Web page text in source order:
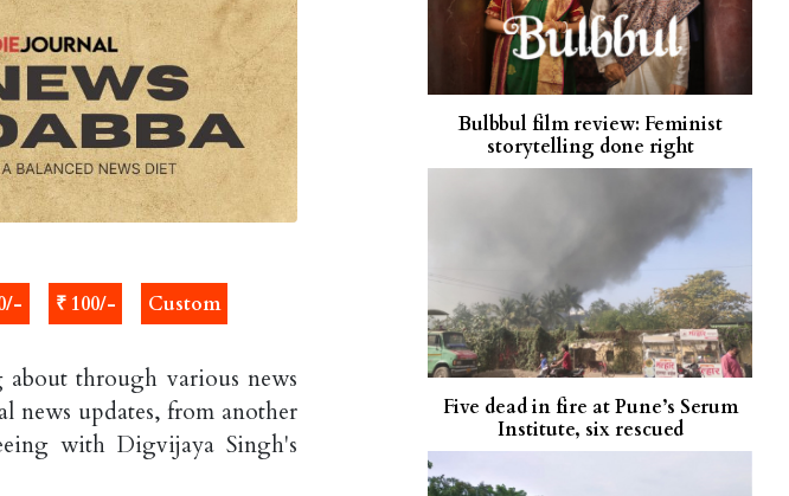
₹ 100/- Custom
through various news
news updates, from another
with Digvijaya Singh's
Bulbbul film review: Feminist
storytelling done right
Five dead in fire at Pune’s Serum
Institute, six rescued